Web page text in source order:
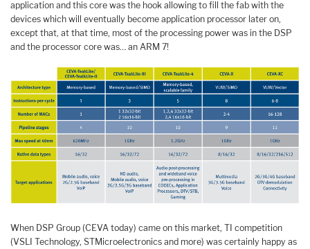
application and this core was the hook allowing to fill the fab with the
devices which will eventually become application processor later on,
except that, at that time, most of the processing power was in the DSP
and the processor core was… an ARM 7!
When DSP Group (CEVA today) came on this market, TI competition
(VSLI Technology, STMicroelectronics and more) was certainly happy as